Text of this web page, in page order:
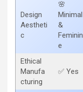
Design
Aestheti
c
🌸
Minimal
&
Feminin
e
Ethical
Manufa
cturing
✅ Yes